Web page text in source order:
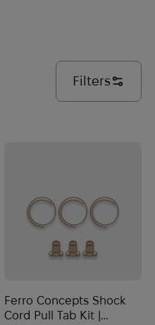
Filters
Ferro Concepts Shock
Cord Pull Tab Kit |